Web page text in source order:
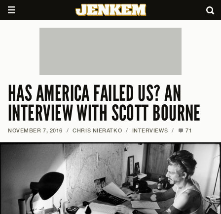
HAS AMERICA FAILED US? AN
INTERVIEW WITH SCOTT BOURNE
NOVEMBER 7, 2016 / CHRIS NIERATKO / INTERVIEWS / 71